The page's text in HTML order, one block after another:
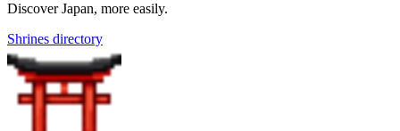
Discover Japan, more easily.
Shrines directory